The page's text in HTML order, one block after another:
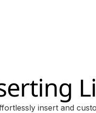
insert and